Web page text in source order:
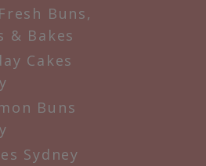
Buns,
& Bakes
Cakes
Buns
Sydney